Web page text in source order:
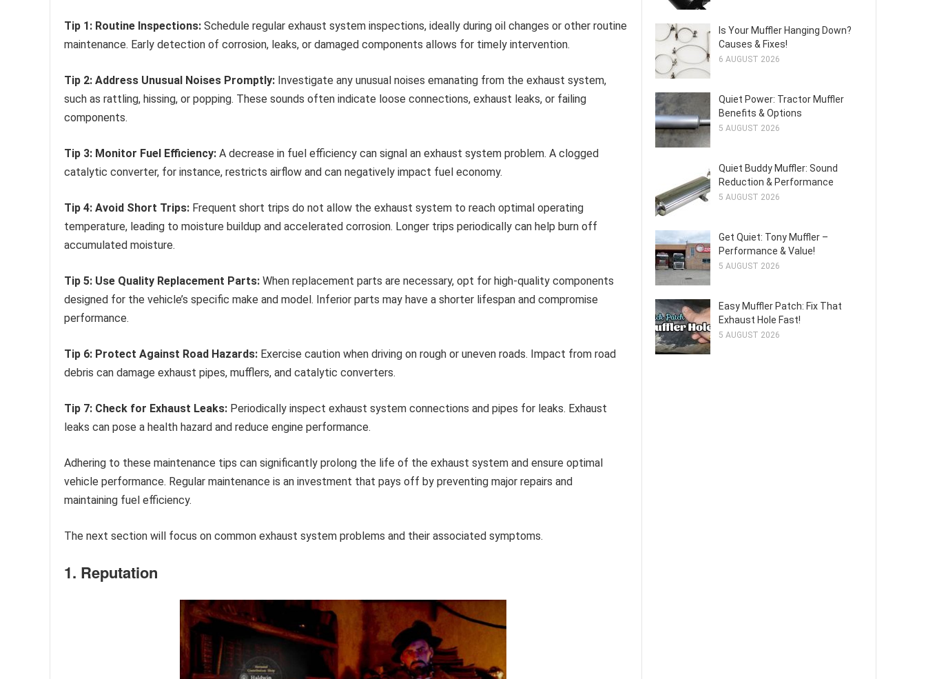
Tip 1: Routine Inspections: Schedule regular exhaust system inspections, ideally during oil changes or other routine
maintenance. Early detection of corrosion, leaks, or damaged components allows for timely intervention.
Tip 2: Address Unusual Noises Promptly: Investigate any unusual noises emanating from the exhaust system,
such as rattling, hissing, or popping. These sounds often indicate loose connections, exhaust leaks, or failing
components.
Tip 3: Monitor Fuel Efficiency: A decrease in fuel efficiency can signal an exhaust system problem. A clogged
catalytic converter, for instance, restricts airflow and can negatively impact fuel economy.
Tip 4: Avoid Short Trips: Frequent short trips do not allow the exhaust system to reach optimal operating
temperature, leading to moisture buildup and accelerated corrosion. Longer trips periodically can help burn off
accumulated moisture.
Tip 5: Use Quality Replacement Parts: When replacement parts are necessary, opt for high-quality components
designed for the vehicle’s specific make and model. Inferior parts may have a shorter lifespan and compromise
performance.
Tip 6: Protect Against Road Hazards: Exercise caution when driving on rough or uneven roads. Impact from road
debris can damage exhaust pipes, mufflers, and catalytic converters.
Tip 7: Check for Exhaust Leaks: Periodically inspect exhaust system connections and pipes for leaks. Exhaust
leaks can pose a health hazard and reduce engine performance.
Adhering to these maintenance tips can significantly prolong the life of the exhaust system and ensure optimal
vehicle performance. Regular maintenance is an investment that pays off by preventing major repairs and
maintaining fuel efficiency.
The next section will focus on common exhaust system problems and their associated symptoms.
1. Reputation
Is Your Muffler Hanging Down?
Causes & Fixes!
6 AUGUST 2026
Quiet Power: Tractor Muffler
Benefits & Options
5 AUGUST 2026
Quiet Buddy Muffler: Sound
Reduction & Performance
5 AUGUST 2026
Get Quiet: Tony Muffler –
Performance & Value!
5 AUGUST 2026
Easy Muffler Patch: Fix That
Exhaust Hole Fast!
5 AUGUST 2026